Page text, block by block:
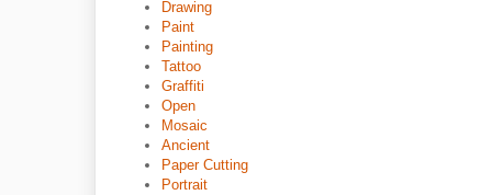
Drawing
Paint
Painting
Tattoo
Graffiti
Open
Mosaic
Ancient
Paper Cutting
Portrait